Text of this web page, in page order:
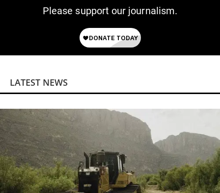
Please support our journalism.
LATEST NEWS